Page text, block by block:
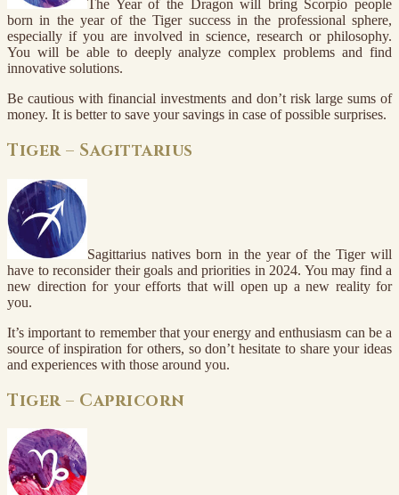
The Year of the Dragon will bring Scorpio people
born in the year of the Tiger success in the professional sphere,
especially if you are involved in science, research or philosophy.
You will be able to deeply analyze complex problems and find
innovative solutions.
Be cautious with financial investments and don’t risk large sums of
money. It is better to save your savings in case of possible surprises.
Tiger – Sagittarius
Sagittarius natives born in the year of the Tiger will
have to reconsider their goals and priorities in 2024. You may find a
new direction for your efforts that will open up a new reality for
you.
It’s important to remember that your energy and enthusiasm can be a
source of inspiration for others, so don’t hesitate to share your ideas
and experiences with those around you.
Tiger – Capricorn